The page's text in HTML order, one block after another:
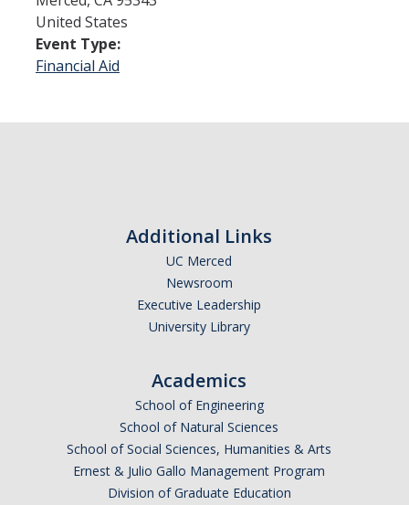
Financial Aid
How to Apply
Enrollment Verifications
United States
Event Type:
Financial Aid
Additional Links
UC Merced
Newsroom
Executive Leadership
University Library
Academics
School of Engineering
School of Natural Sciences
School of Social Sciences, Humanities & Arts
Ernest & Julio Gallo Management Program
Division of Graduate Education